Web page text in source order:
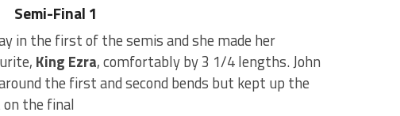
Semi-Final 1
in the first of the semis and she made her
King Ezra, comfortably by 3 1/4 lengths. John
the first and second bends but kept up the
the final